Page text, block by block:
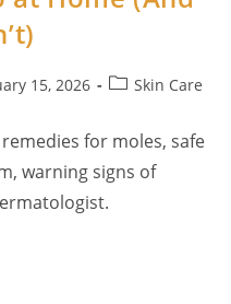
15, 2026
PostSkin Care
for moles, safe
warning signs of